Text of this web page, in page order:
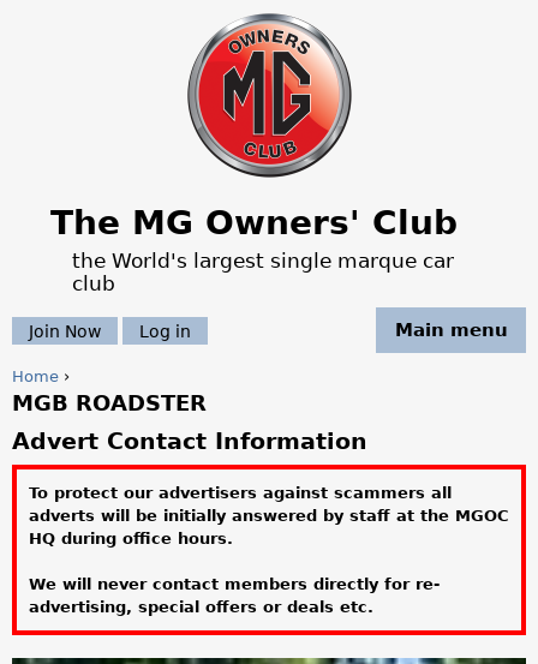
Jump to navigation
The MG Owners' Club
the World's largest single marque car
club
Main menu
Join Now Log in
Y
o
e
Home ›
MGB ROADSTER
Advert Contact Information
To protect our advertisers against scammers all
adverts will be initially answered by staff at the MGOC
HQ during office hours.
We will never contact members directly for re-
advertising, special offers or deals etc.